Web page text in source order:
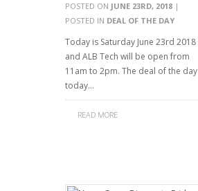
POSTED ON JUNE 23RD, 2018 |
POSTED IN DEAL OF THE DAY
Today is Saturday June 23rd 2018
and ALB Tech will be open from
11am to 2pm. The deal of the day
today…
READ MORE